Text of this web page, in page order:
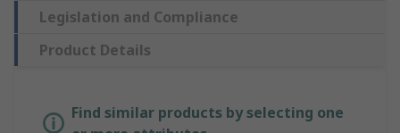
Legislation and Compliance
Product Details
Find similar products by selecting one